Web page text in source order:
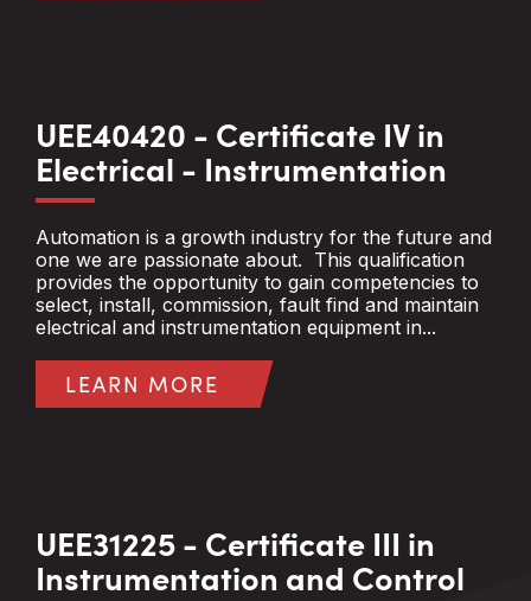
UEE40420 - Certificate IV in
Electrical - Instrumentation
Automation is a growth industry for the future and
one we are passionate about. This qualification
provides the opportunity to gain competencies to
select, install, commission, fault find and maintain
electrical and instrumentation equipment in...
LEARN MORE
UEE31225 - Certificate III in
Instrumentation and Control